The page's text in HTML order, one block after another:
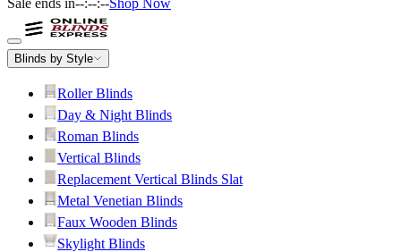
Sale ends in--:--:--Shop Now
Blinds by Style
Roller Blinds
Day & Night Blinds
Roman Blinds
Vertical Blinds
Replacement Vertical Blinds Slat
Metal Venetian Blinds
Faux Wooden Blinds
Skylight Blinds